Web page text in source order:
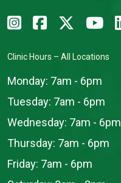
Clinic Hours – All Locations
Monday: 7am - 6pm
Tuesday: 7am - 6pm
Wednesday: 7am - 6pm
Thursday: 7am - 6pm
Friday: 7am - 6pm